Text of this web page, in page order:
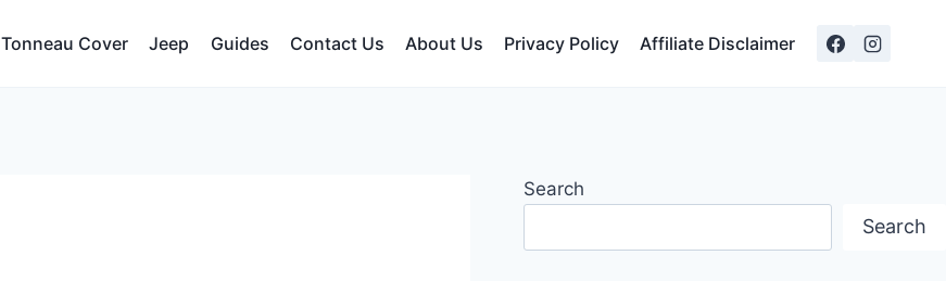
Tonneau Cover Jeep Guides Contact Us About Us Privacy Policy Affiliate Disclaimer
Search
Search